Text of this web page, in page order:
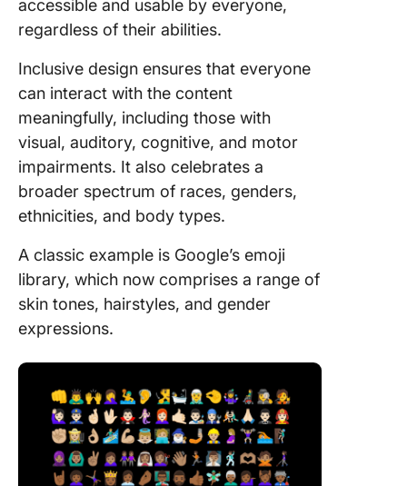
accessible and usable by everyone,
regardless of their abilities.
Inclusive design ensures that everyone
can interact with the content
meaningfully, including those with
visual, auditory, cognitive, and motor
impairments. It also celebrates a
broader spectrum of races, genders,
ethnicities, and body types.
A classic example is Google’s emoji
library, which now comprises a range of
skin tones, hairstyles, and gender
expressions.